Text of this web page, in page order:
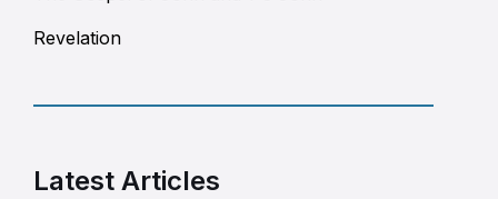
Revelation
Latest Articles